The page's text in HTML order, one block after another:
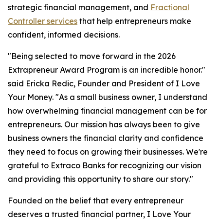
strategic financial management, and Fractional
Controller services that help entrepreneurs make
confident, informed decisions.
"Being selected to move forward in the 2026
Extrapreneur Award Program is an incredible honor."
said Ericka Redic, Founder and President of I Love
Your Money. "As a small business owner, I understand
how overwhelming financial management can be for
entrepreneurs. Our mission has always been to give
business owners the financial clarity and confidence
they need to focus on growing their businesses. We're
grateful to Extraco Banks for recognizing our vision
and providing this opportunity to share our story."
Founded on the belief that every entrepreneur
deserves a trusted financial partner, I Love Your